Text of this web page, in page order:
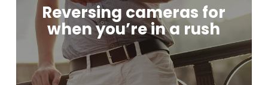
Reversing cameras for
when you’re in a rush